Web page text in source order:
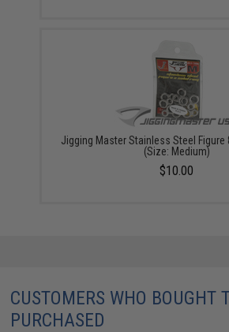
Jigging Master Stainless Steel Figure
(Size: Medium)
$10.00
CUSTOMERS WHO BOUGHT
PURCHASED